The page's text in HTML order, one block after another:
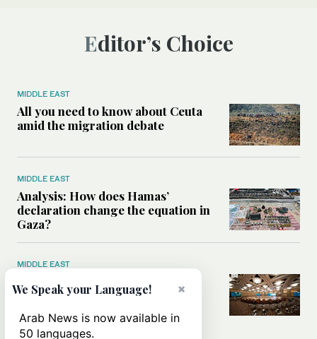
Editor’s Choice
MIDDLE EAST
All you need to know about Ceuta
amid the migration debate
MIDDLE EAST
Analysis: How does Hamas’
declaration change the equation in
Gaza?
MIDDLE EAST
How a Saudi maritime defense
initiative aims to protect key
stability
×
We Speak your Language!
Arab News is now available in
50 languages.